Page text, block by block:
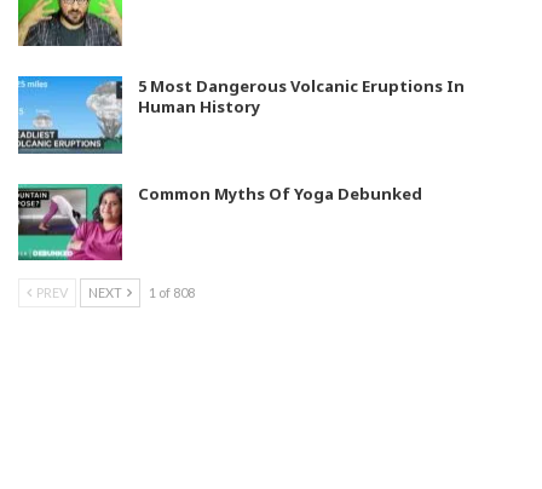
5 Most Dangerous Volcanic Eruptions In
Human History
Common Myths Of Yoga Debunked
PREV NEXT 1 of 808